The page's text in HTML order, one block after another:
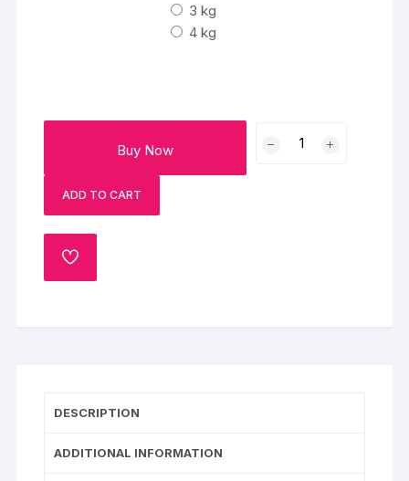
3 kg
4 kg
Buy Now
Rasmalai
ADD TO CART
ADD
DESCRIPTION
ADDITIONAL INFORMATION